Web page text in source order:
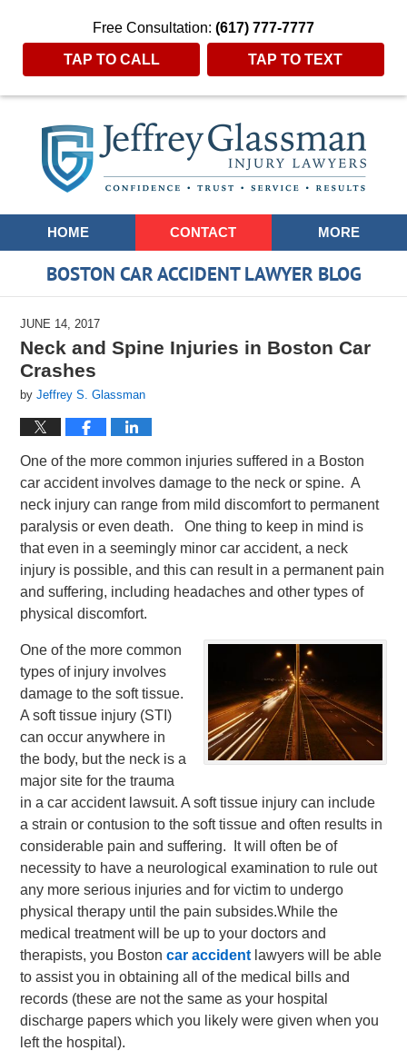
Free Consultation: (617) 777-7777
TAP TO CALL TAP TO TEXT
Navigation
HOME CONTACT MORE
BOSTON CAR ACCIDENT LAWYER BLOG
JUNE 14, 2017
Neck and Spine Injuries in Boston Car
Crashes
byJeffrey S. Glassman
One of the more common injuries suffered in a Boston
car accident involves damage to the neck or spine. A
neck injury can range from mild discomfort to permanent
paralysis or even death. One thing to keep in mind is
that even in a seemingly minor car accident, a neck
injury is possible, and this can result in a permanent pain
and suffering, including headaches and other types of
physical discomfort.
One of the more common
types of injury involves
damage to the soft tissue.
A soft tissue injury (STI)
can occur anywhere in
the body, but the neck is a
major site for the trauma
in a car accident lawsuit. A soft tissue injury can include
a strain or contusion to the soft tissue and often results in
considerable pain and suffering. It will often be of
necessity to have a neurological examination to rule out
any more serious injuries and for victim to undergo
physical therapy until the pain subsides.While the
medical treatment will be up to your doctors and
therapists, you Bostoncar accident lawyers will be able
to assist you in obtaining all of the medical bills and
records (these are not the same as your hospital
discharge papers which you likely were given when you
left the hospital).